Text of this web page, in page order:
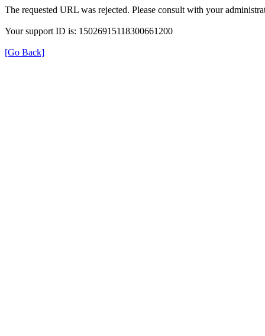
The requested URL was rejected. Please consult with your
Your support ID is: 15026915118300661200
[Go Back]